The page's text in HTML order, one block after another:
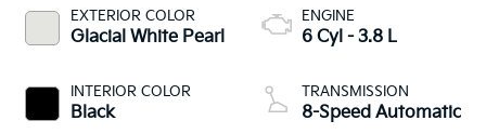
EXTERIOR COLOR
Glacial White Pearl
INTERIOR COLOR
Black
ENGINE
6 Cyl - 3.8 L
TRANSMISSION
8-Speed Automatic